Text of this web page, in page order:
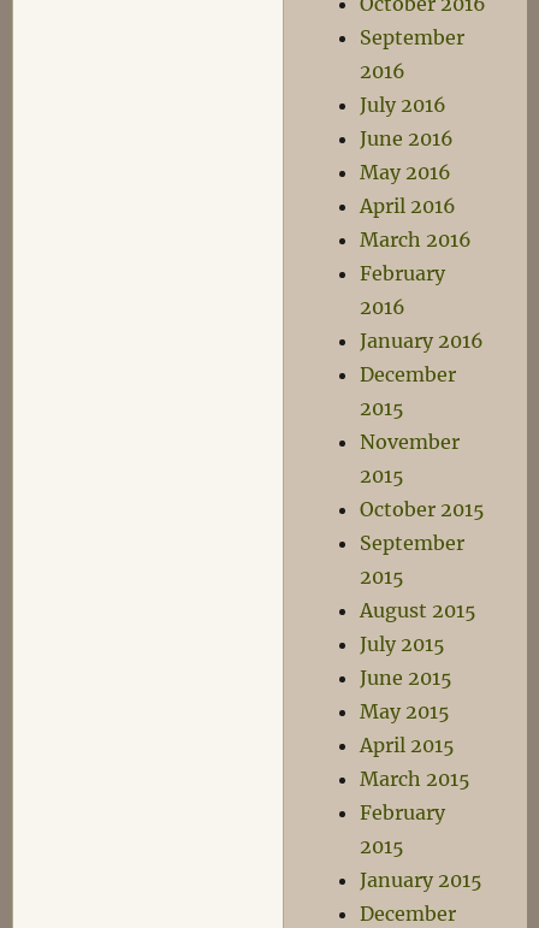
September
2016
July 2016
June 2016
May 2016
April 2016
March 2016
February
2016
January 2016
December
2015
November
2015
October 2015
September
2015
August 2015
July 2015
June 2015
May 2015
April 2015
March 2015
February
2015
January 2015
December